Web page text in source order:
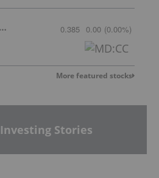
Midland Exploration Inc. 0.385 0.00 (0.00%)
More featured stocks
Stories